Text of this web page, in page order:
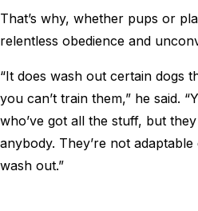
That’s why, whether pups or
relentless obedience and
“It does wash out certain dogs
you can’t train them,” he said.
who’ve got all the stuff, but
anybody. They’re not
wash out.”